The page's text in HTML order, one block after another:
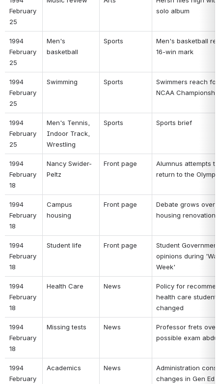
February
25
solo album
1994
February
25
Men's
basketball
Sports
Men's basketball
16-win mark
1994
February
25
Swimming Sports
Swimmers reach for
NCAA
1994
February
25
Men's Tennis,
Indoor Track,
Wrestling
Sports Sports brief
1994
February
18
Nancy Swider-
Peltz
Front page
Alumnus attempts to
return to the
1994
February
18
Campus
housing
Front page
Debate grows over
housing renovation
1994
February
18
Student life Front page
Student
opinions during
Week'
1994
February
18
Health Care News
Policy for
health care students
changed
1994
February
18
Missing tests News
Professor frets over
possible exam
1994
February
Academics News
Administration
changes in Gen Ed